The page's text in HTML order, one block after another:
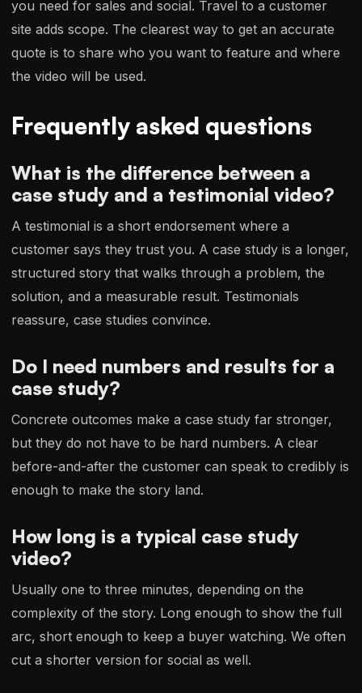
you need for sales and social. Travel to a customer
site adds scope. The clearest way to get an accurate
quote is to share who you want to feature and where
the video will be used.
Frequently asked questions
What is the difference between a
case study and a testimonial video?
A testimonial is a short endorsement where a
customer says they trust you. A case study is a longer,
structured story that walks through a problem, the
solution, and a measurable result. Testimonials
reassure, case studies convince.
Do I need numbers and results for a
case study?
Concrete outcomes make a case study far stronger,
but they do not have to be hard numbers. A clear
before-and-after the customer can speak to credibly is
enough to make the story land.
How long is a typical case study
video?
Usually one to three minutes, depending on the
complexity of the story. Long enough to show the full
arc, short enough to keep a buyer watching. We often
cut a shorter version for social as well.